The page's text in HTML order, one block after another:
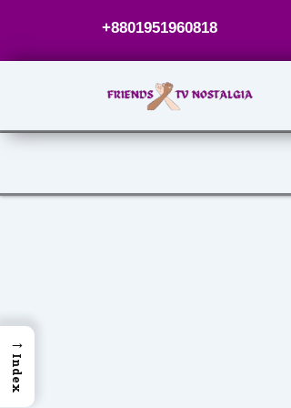
content
+8801951960818
→
Index